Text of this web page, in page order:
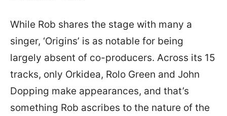
While Rob shares the stage with many a
singer, ‘Origins’ is as notable for being
largely absent of co-producers. Across its 15
tracks, only Orkidea, Rolo Green and John
Dopping make appearances, and that’s
something Rob ascribes to the nature of the